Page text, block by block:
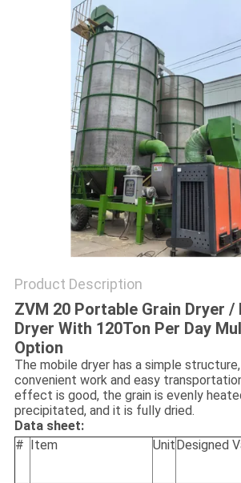
SITEMAP
PRIVACY
POLICY
Product Description
ZVM 20 Portable Grain Dryer /
Dryer With 120Ton Per Day
Option
The mobile dryer has a simple
convenient work and easy
effect is good, the grain is evenly
precipitated, and it is fully dried.
Data sheet:
#
Item Unit Designed